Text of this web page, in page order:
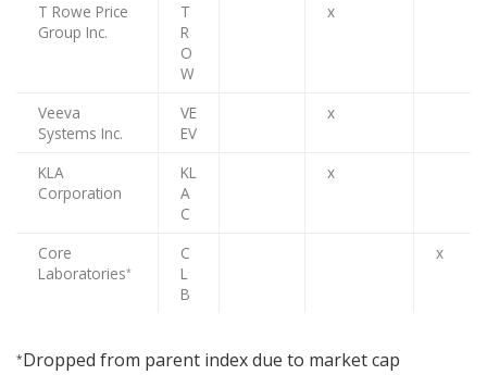
T Rowe Price
Group Inc.
T
R
O
W
x
Veeva
Systems Inc.
VE
EV
x
KLA
Corporation
KL
A
C
x
Core
Laboratories*
C
L
B
x
*Dropped from parent index due to market cap